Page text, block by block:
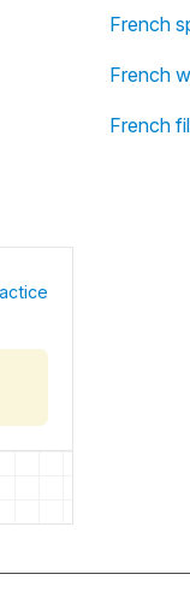
French
French
French